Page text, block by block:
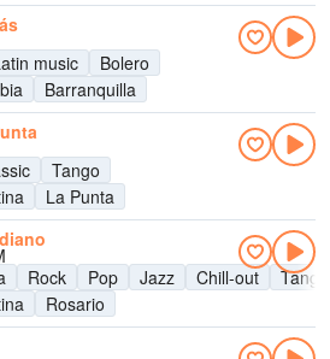
music
Bolero
Barranquilla
Tango
La Punta
Rock Pop Jazz Chill-out
Tango
Rosario